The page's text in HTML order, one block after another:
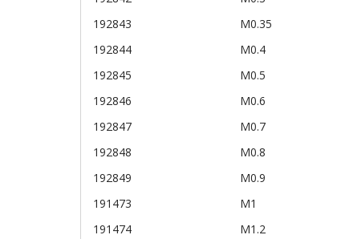
192843
M0.35
192844
M0.4
192845
M0.5
192846
M0.6
192847
M0.7
192848
M0.8
192849
M0.9
191473
M1
191474
M1.2